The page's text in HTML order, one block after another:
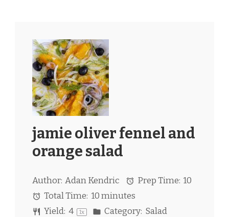
jamie oliver fennel and
orange salad
Author: Adan Kendric Prep Time: 10
Total Time: 10 minutes
Yield: 4 1x Category: Salad